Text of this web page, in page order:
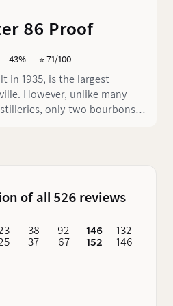
86 Proof
43% ⭐️ 71/100
in 1935, is the largest
However, unlike many
only two bourbons
is the only bourbon that
distilled by the founding
and after Prohibition.
of all 526 reviews
38
37
92
67
146
152
132
146